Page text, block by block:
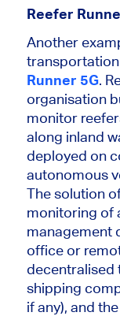
Reefer
Another
Runner 5G.
organisation
monitor
along inland
deployed on
autonomous
The solution
monitoring of
management
office or
decentralised
shipping
if any), and